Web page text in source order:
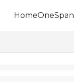
HomeOneSpan